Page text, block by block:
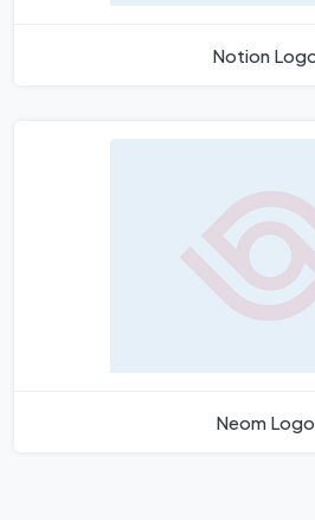
Notion
Neom Logo